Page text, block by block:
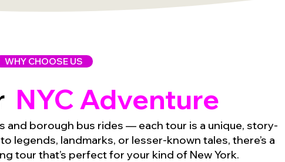
WHY CHOOSE US
NYC Adventure
borough bus rides — each tour is a unique, story-
legends, landmarks, or lesser-known tales, there’s a
tour that’s perfect for your kind of New York.